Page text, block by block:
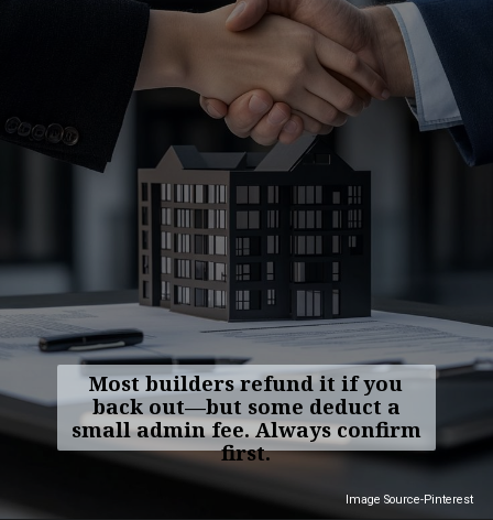
Most builders refund it if you
back out—but some deduct a
small admin fee. Always confirm
first.
Image Source-Pinterest